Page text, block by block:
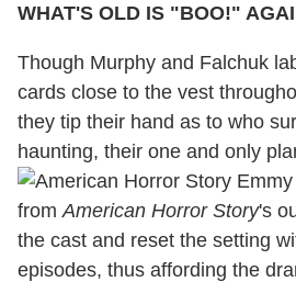
WHAT'S OLD IS "BOO!"
Though Murphy and Falchuk
cards close to the vest
they tip their hand as to who
haunting, their one and only
from American Horror Story's
the cast and reset the setting
episodes, thus affording the